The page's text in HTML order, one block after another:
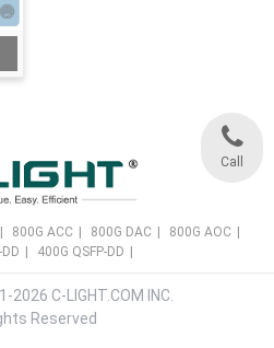
800G ACC 800G DAC 800G AOC
400G QSFP-DD
C-LIGHT.COM INC.
Reserved
Call